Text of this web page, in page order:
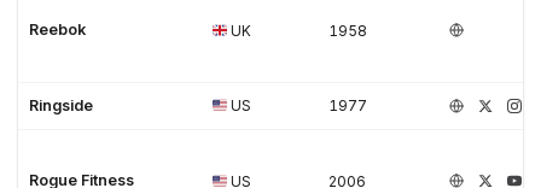
Reebok UK 1958
Ringside US 1977
Rogue Fitness US 2006